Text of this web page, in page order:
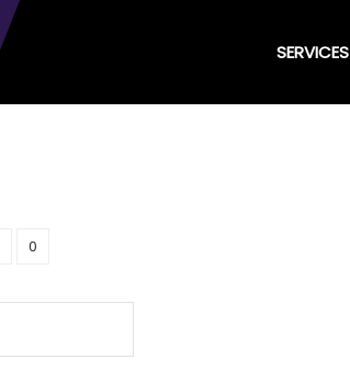
SERVICES
0